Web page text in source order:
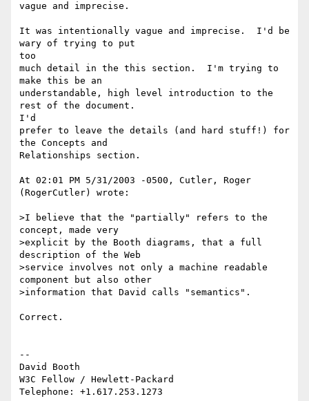
vague and imprecise.
It was intentionally vague and imprecise.  I'd be
wary of trying to put
too
much detail in the this section.  I'm trying to
make this be an
understandable, high level introduction to the
rest of the document.
I'd
prefer to leave the details (and hard stuff!) for
the Concepts and
Relationships section.
At 02:01 PM 5/31/2003 -0500, Cutler, Roger
(RogerCutler) wrote:
>I believe that the "partially" refers to the
concept, made very
>explicit by the Booth diagrams, that a full
description of the Web
>service involves not only a machine readable
component but also other
>information that David calls "semantics".
Correct.
--
David Booth
W3C Fellow / Hewlett-Packard